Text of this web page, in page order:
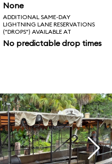
None
ADDITIONAL SAME-DAY
LIGHTNING LANE RESERVATIONS
("DROPS") AVAILABLE AT
No predictable drop times